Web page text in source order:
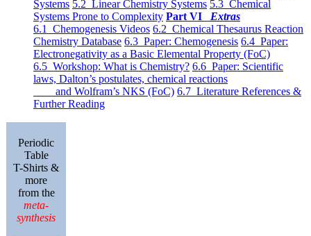
Systems 5.2 Linear Chemistry Systems 5.3 Chemical
Systems Prone to Complexity Part VI Extras
6.1 Chemogenesis Videos 6.2 Chemical Thesaurus Reaction
Chemistry Database 6.3 Paper: Chemogenesis 6.4 Paper:
Electronegativity as a Basic Elemental Property (FoC)
6.5 Workshop: What is Chemistry? 6.6 Paper: Scientific
laws, Dalton’s postulates, chemical reactions
and Wolfram’s NKS (FoC) 6.7 Literature References &
Further Reading
Periodic
Table
T-Shirts &
more
from the
meta-
synthesis